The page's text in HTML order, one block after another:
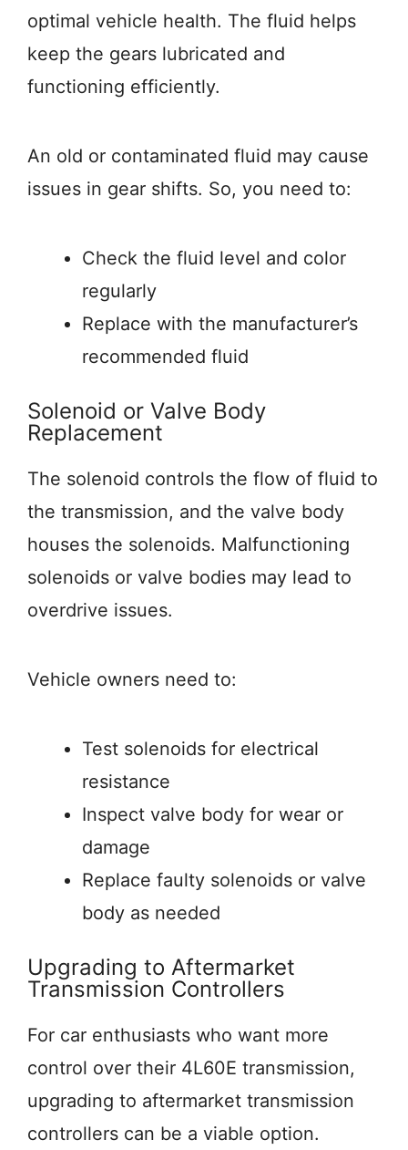
optimal vehicle health. The fluid helps
keep the gears lubricated and
functioning efficiently.
An old or contaminated fluid may cause
issues in gear shifts. So, you need to:
Check the fluid level and color
regularly
Replace with the manufacturer’s
recommended fluid
Solenoid or Valve Body
Replacement
The solenoid controls the flow of fluid to
the transmission, and the valve body
houses the solenoids. Malfunctioning
solenoids or valve bodies may lead to
overdrive issues.
Vehicle owners need to:
Test solenoids for electrical
resistance
Inspect valve body for wear or
damage
Replace faulty solenoids or valve
body as needed
Upgrading to Aftermarket
Transmission Controllers
For car enthusiasts who want more
control over their 4L60E transmission,
upgrading to aftermarket transmission
controllers can be a viable option.